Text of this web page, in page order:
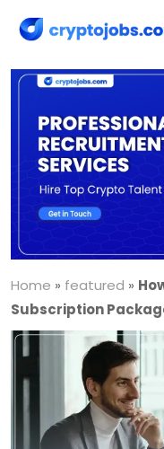
Home » featured »
Subscription